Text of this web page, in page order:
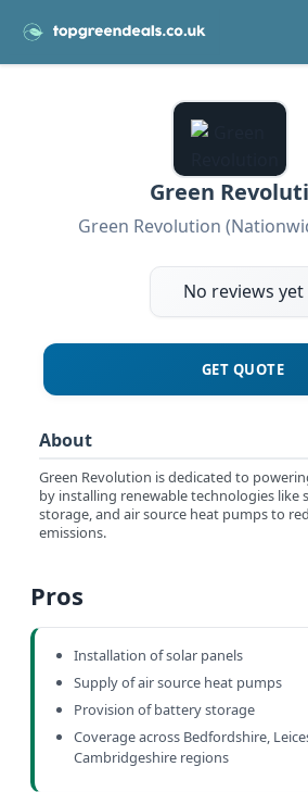
Green
Green Revolution
No reviews yet
GET QUOTE
About
Green Revolution is dedicated to
by installing renewable technologies like
storage, and air source heat pumps to
emissions.
Pros
Installation of solar panels
Supply of air source heat pumps
Provision of battery storage
Coverage across Bedfordshire,
Cambridgeshire regions